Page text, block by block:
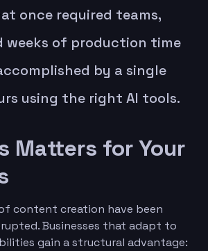
once required teams,
weeks of production time
by a single
using the right AI tools.
Matters for Your
content creation have been
Businesses that adapt to
gain a structural advantage: